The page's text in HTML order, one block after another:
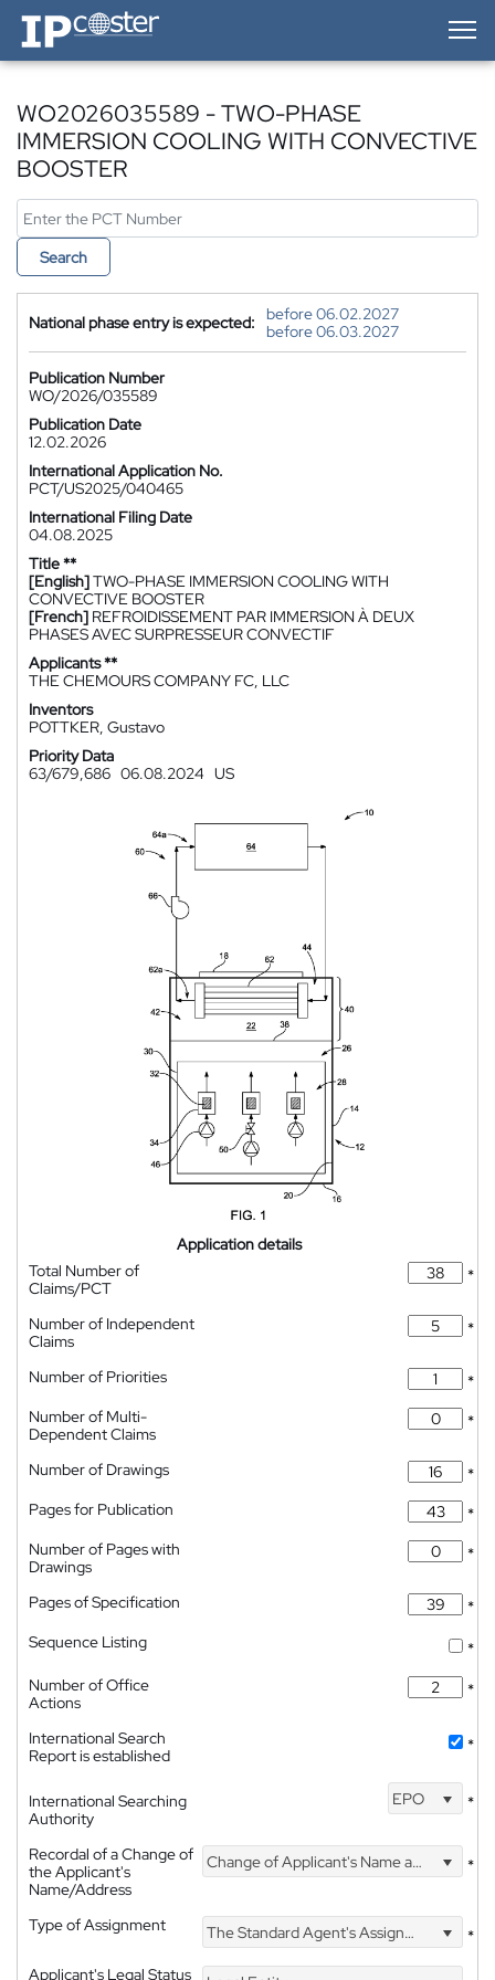
IP-Coster — Home
WO2026035589 - TWO-PHASE
IMMERSION COOLING WITH CONVECTIVE
BOOSTER
Search
National phase entry is expected:
before 06.02.2027
before 06.03.2027
Publication Number
WO/2026/035589
Publication Date
12.02.2026
International Application No.
PCT/US2025/040465
International Filing Date
04.08.2025
Title **
[English]TWO-PHASE IMMERSION COOLING WITH
CONVECTIVE BOOSTER
[French] REFROIDISSEMENT PAR IMMERSION À DEUX
PHASES AVEC SURPRESSEUR CONVECTIF
Applicants **
THE CHEMOURS COMPANY FC, LLC
Inventors
POTTKER, Gustavo
Priority Data
63/679,686 06.08.2024 US
Application details
Total Number of
Claims/PCT
*
Number of Independent
Claims
*
Number of Priorities
*
Number of Multi-
Dependent Claims
*
Number of Drawings
*
Pages for Publication
*
Number of Pages with
Drawings
*
Pages of Specification
*
Sequence Listing
*
Number of Office
Actions
*
International Search
Report is established
*
International Searching
Authority
EPO *
Recordal of a Change of
the Applicant's
Name/Address
Change of Applicant's Name and Address *
Type of Assignment The Standard Agent's Assignment
*
Applicant's Legal Status